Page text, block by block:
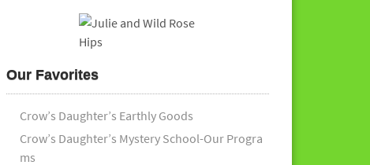
Our Favorites
Crow’s Daughter’s Earthly Goods
Crow’s Daughter’s Mystery School-Our Progra
ms